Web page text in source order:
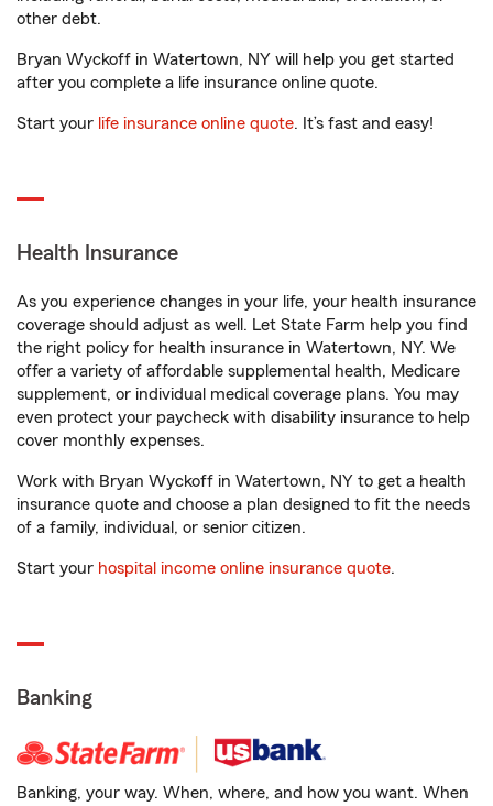
other debt.
Bryan Wyckoff in Watertown, NY will help you get started
after you complete a life insurance online quote.
Start your life insurance online quote. It’s fast and easy!
Health Insurance
As you experience changes in your life, your health insurance
coverage should adjust as well. Let State Farm help you find
the right policy for health insurance in Watertown, NY. We
offer a variety of affordable supplemental health, Medicare
supplement, or individual medical coverage plans. You may
even protect your paycheck with disability insurance to help
cover monthly expenses.
Work with Bryan Wyckoff in Watertown, NY to get a health
insurance quote and choose a plan designed to fit the needs
of a family, individual, or senior citizen.
Start your hospital income online insurance quote.
Banking
Banking, your way. When, where, and how you want. When